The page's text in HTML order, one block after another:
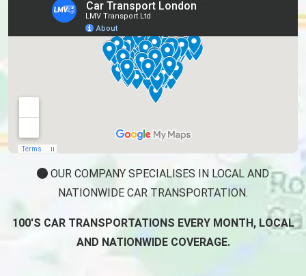
OUR COMPANY SPECIALISES IN LOCAL AND
NATIONWIDE CAR TRANSPORTATION.
100'S CAR TRANSPORTATIONS EVERY MONTH, LOCAL
AND NATIONWIDE COVERAGE.